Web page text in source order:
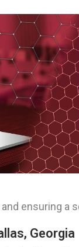
ensuring a
Georgia